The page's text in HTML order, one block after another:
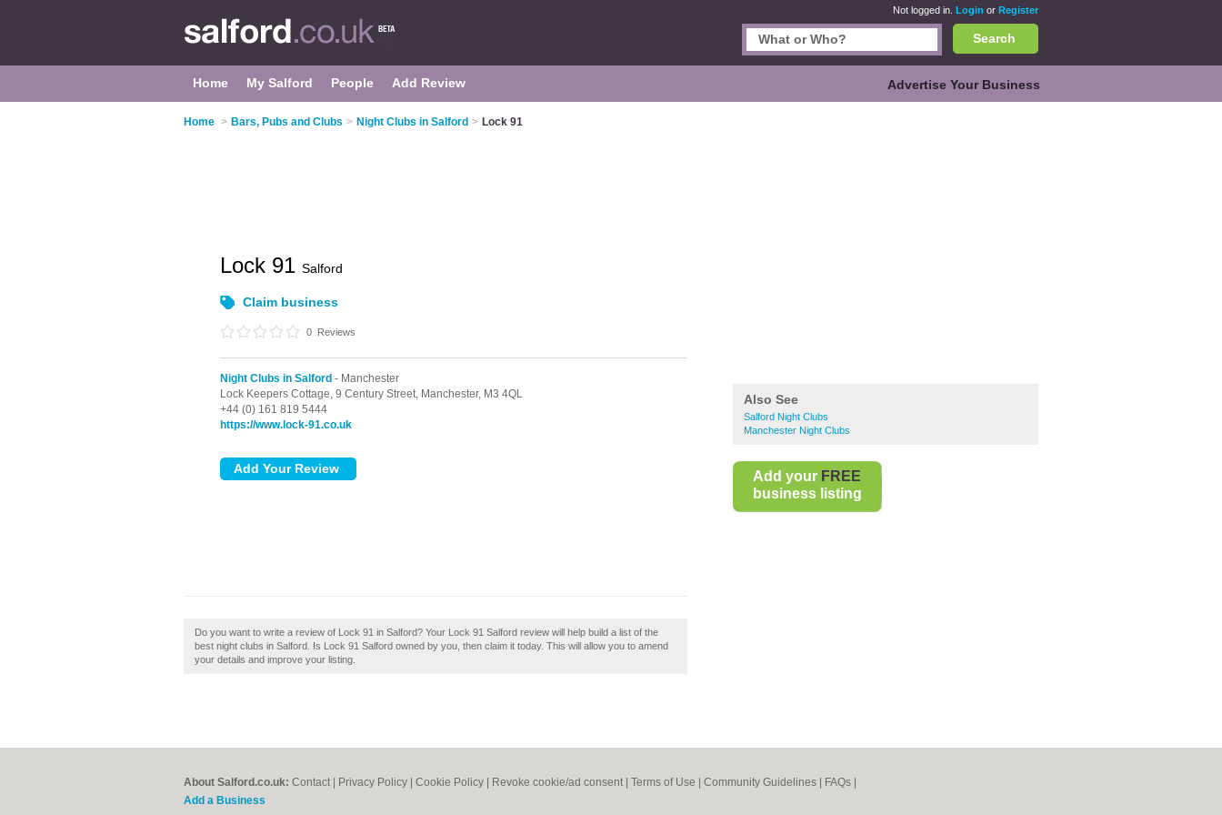
Not logged in. Login or Register
Search
Home My Salford People Add Review Advertise Your Business
Home > Bars, Pubs and Clubs > Night Clubs in Salford > Lock 91
Also See
Salford Night Clubs
Manchester Night Clubs
Add your FREE
business listing
Lock 91 Salford
Claim business
0 Reviews
Night Clubs in Salford - Manchester
Lock Keepers Cottage, 9 Century Street, Manchester, M3 4QL
+44 (0) 161 819 5444
https://www.lock-91.co.uk
Do you want to write a review of Lock 91 in Salford? Your Lock 91 Salford review will help build a list of the
best night clubs in Salford. Is Lock 91 Salford owned by you, then claim it today. This will allow you to amend
your details and improve your listing.
About Salford.co.uk: Contact Privacy Policy Cookie Policy Revoke cookie/ad consent | Terms of Use Community Guidelines FAQs
Add a Business